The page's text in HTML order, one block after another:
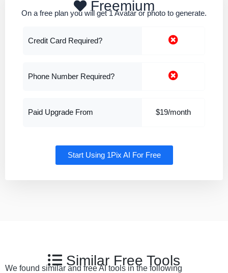
Freemium
On a free plan you will get 1 Avatar or photo to generate.
Credit Card Required?
Phone Number Required?
Paid Upgrade From $19/month
Start Using 1Pix AI For Free
Similar Free Tools
We found similar and free AI tools in the following